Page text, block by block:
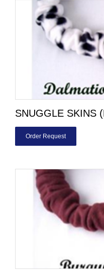
SNUGGLE SKINS
Order Request